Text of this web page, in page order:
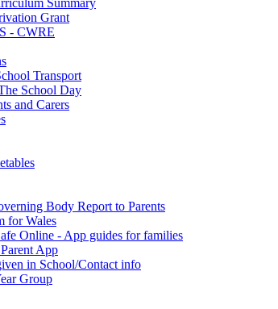
Grant
- CWRE
Transport
School Day
and Carers
Body Report to Parents
for Wales
Online - App guides for families
App
in School/Contact info
Group